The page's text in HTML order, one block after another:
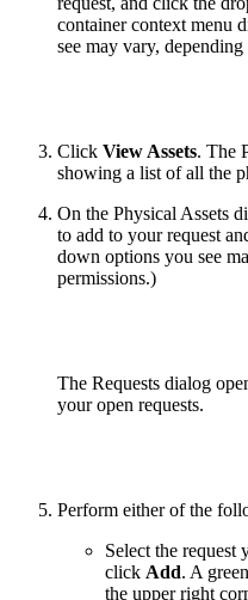
container context menu
see may vary,
Click View Assets. The
showing a list of all the
On the Physical Assets
to add to your request
down options you see
permissions.)
The Requests dialog
your open requests.
Perform either of the
Select the request
click Add. A
the upper right